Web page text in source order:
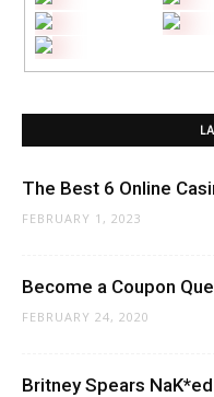
The Best 6 Online
FEBRUARY 1, 2023
Become a Coupon
FEBRUARY 24, 2020
Britney Spears